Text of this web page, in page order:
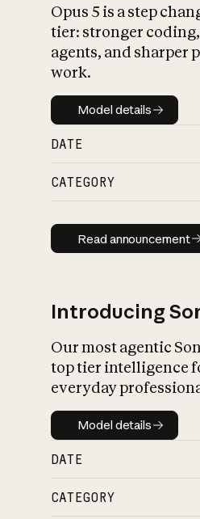
Opus 5 is a step
tier: stronger
agents, and sharper
work.
Model details
Model details
DATE
CATEGORY
Read
Read announcement
Introducing
Our most agentic
top tier intelligence
everyday
Model details
Model details
DATE
CATEGORY